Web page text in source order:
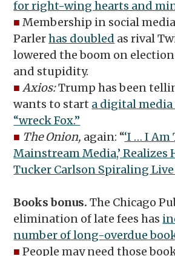
for right-wing hearts and
■ Membership in social
Parlerhas doubled as rival
lowered the boom on
and stupidity.
■ Axios:Trump has been
wants to start a digital
“wreck Fox.”
■ The Onion, again: “‘I … I Am
Mainstream Media,’ Realizes
Tucker Carlson Spiraling
Books bonus.The Chicago
elimination of late fees has
number of long-overdue
■ People may need those